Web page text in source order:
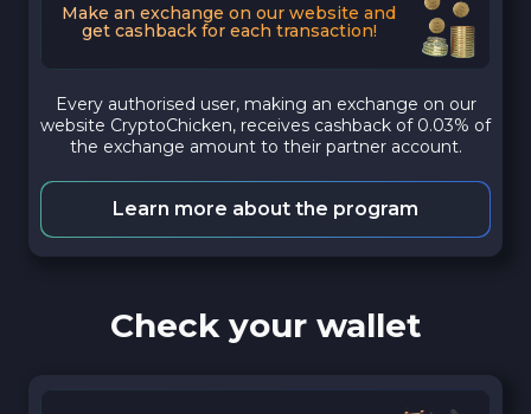
Make an exchange on our website and
get cashback for each transaction!
Every authorised user, making an exchange on our
website CryptoChicken, receives cashback of 0.03% of
the exchange amount to their partner account.
Learn more about the program
Check your wallet